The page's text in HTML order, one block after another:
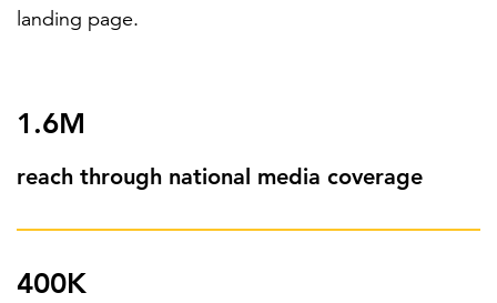
landing page.
1.6M
reach through national media coverage
400K